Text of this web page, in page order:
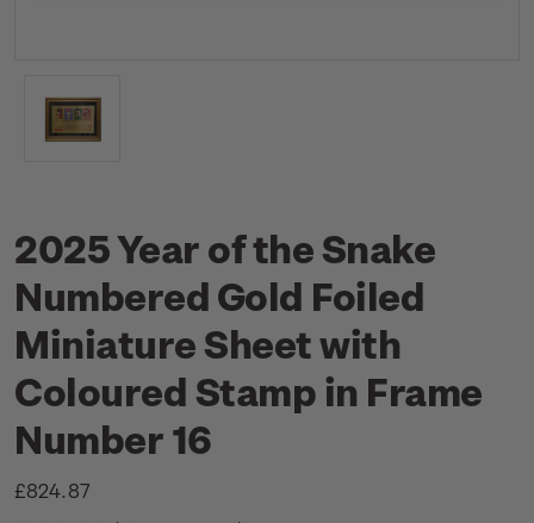
2025 Year of the Snake
Numbered Gold Foiled
Miniature Sheet with
Coloured Stamp in Frame
Number 16
£824.87